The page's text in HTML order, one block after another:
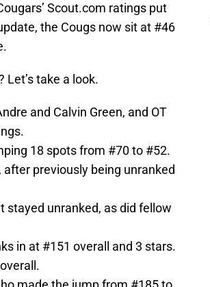
Scout.com ratings put
the Cougs now sit at #46
take a look.
and Calvin Green, and OT
18 spots from #70 to #52.
previously being unranked
stayed unranked, as did fellow
in at #151 overall and 3 stars.